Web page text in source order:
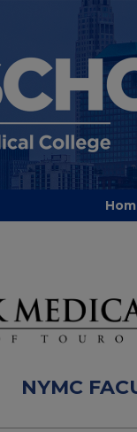
NYMC